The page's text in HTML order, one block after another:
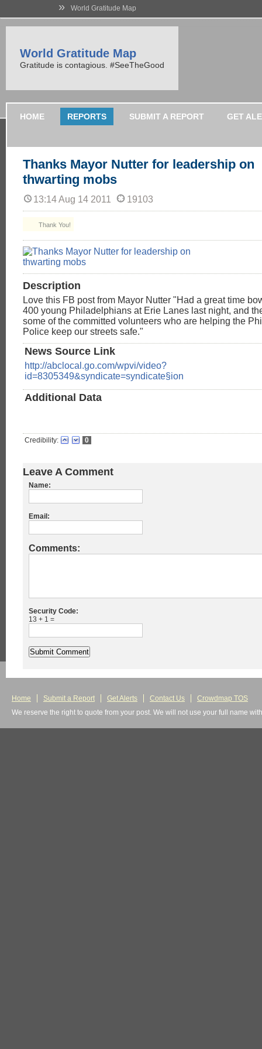
» World Gratitude Map
World Gratitude Map
Gratitude is contagious. #SeeTheGood
HOME REPORTS SUBMIT A REPORT GET
Thanks Mayor Nutter for leadership on
thwarting mobs
13:14 Aug 14 2011 19103
Thank You!
Description
Love this FB post from Mayor Nutter "Had a great time
400 young Philadelphians at Erie Lanes last night, and
some of the committed volunteers who are helping the
Police keep our streets safe."
News Source Link
http://abclocal.go.com/wpvi/video?
id=8305349&syndicate=syndicate§ion
Additional Data
Credibility: 0
Leave A Comment
Name:
Email:
Comments:
Security Code:
13 + 1 =
Home Submit a Report Get Alerts Contact Us
Crowdmap TOS
We reserve the right to quote from your post. We will not use your full name